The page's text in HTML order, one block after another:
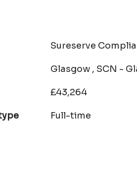
Sureserve
Glasgow , SCN -
£43,264
Full-time